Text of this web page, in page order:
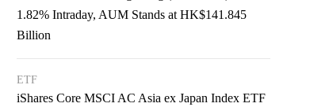
1.82% Intraday, AUM Stands at HK$141.845
Billion
ETF
iShares Core MSCI AC Asia ex Japan Index ETF